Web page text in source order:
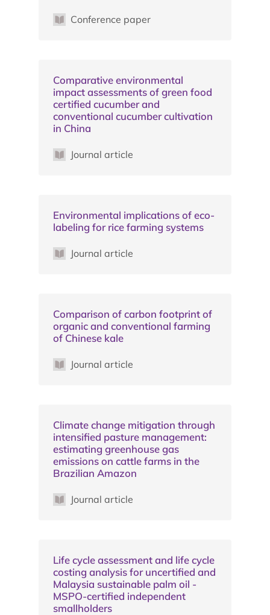
Conference paper
Comparative environmental
impact assessments of green food
certified cucumber and
conventional cucumber cultivation
in China
Journal article
Environmental implications of eco-
labeling for rice farming systems
Journal article
Comparison of carbon footprint of
organic and conventional farming
of Chinese kale
Journal article
Climate change mitigation through
intensified pasture management:
estimating greenhouse gas
emissions on cattle farms in the
Brazilian Amazon
Journal article
Life cycle assessment and life cycle
costing analysis for uncertified and
Malaysia sustainable palm oil -
MSPO-certified independent
smallholders